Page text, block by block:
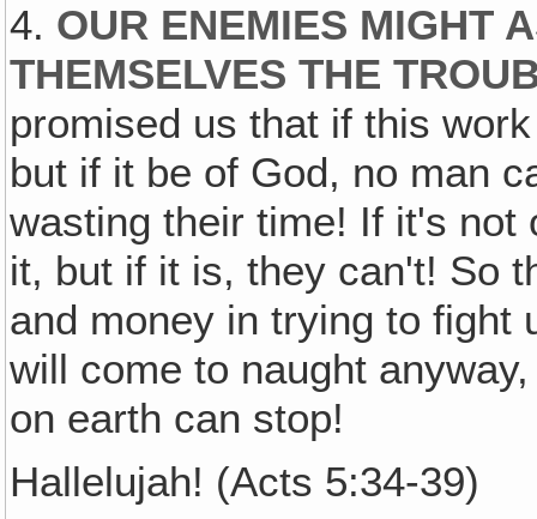
4. OUR ENEMIES MIGHT
THEMSELVES THE
promised us that if this
but if it be of God, no man
wasting their time! If it's not
it, but if it is, they can't! So
and money in trying to fight
will come to naught
on earth can stop!
Hallelujah! (Acts 5:34-39)